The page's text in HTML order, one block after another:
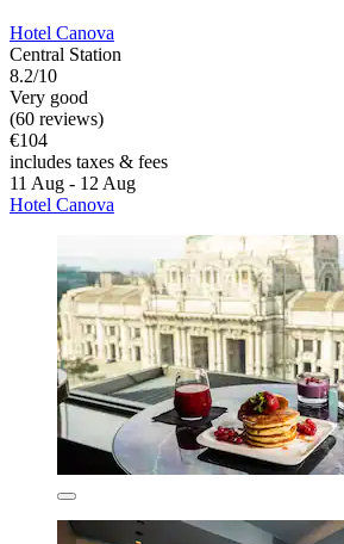
Hotel Canova
Central Station
8.2/10
Very good
(60 reviews)
€104
includes taxes & fees
11 Aug - 12 Aug
Hotel Canova